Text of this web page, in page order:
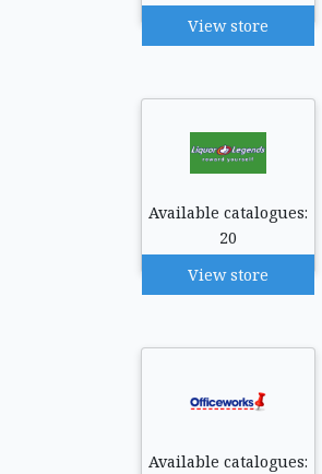
View store
Available catalogues:
20
View store
Available catalogues: